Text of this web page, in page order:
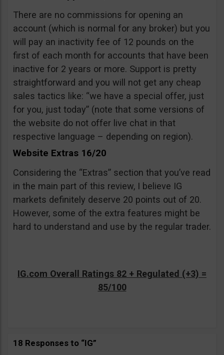
There are no commissions for opening an
account (which is normal for any broker) but you
will pay an inactivity fee of 12 pounds on the
first of each month for accounts that have been
inactive for 2 years or more. Support is pretty
straightforward and you will not get any cheap
sales tactics like: “we have a special offer, just
for you, just today” (note that some versions of
the website do not offer live chat in that
respective language – depending on region).
Website Extras 16/20
Considering the “Extras” section that you’ve read
in the main part of this review, I believe IG
markets definitely deserve 20 points out of 20.
However, some of the extra features might be
hard to understand and use by the regular trader.
IG.com Overall Ratings 82 + Regulated (+3) =
85/100
18 Responses to “IG”